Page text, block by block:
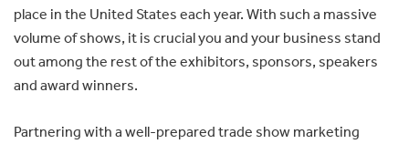
place in the United States each year. With such a massive
volume of shows, it is crucial you and your business stand
out among the rest of the exhibitors, sponsors, speakers
and award winners.
Partnering with a well-prepared trade show marketing